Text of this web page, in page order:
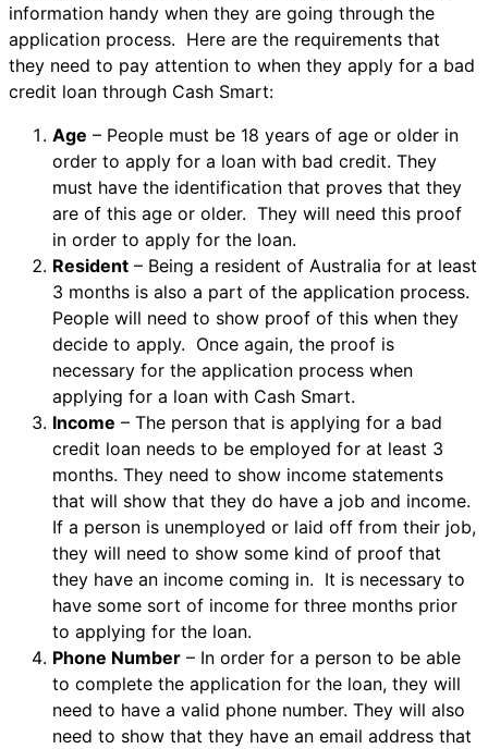
information handy when they are going through the
application process. Here are the requirements that
they need to pay attention to when they apply for a bad
credit loan through Cash Smart:
Age – People must be 18 years of age or older in
order to apply for a loan with bad credit. They
must have the identification that proves that they
are of this age or older. They will need this proof
in order to apply for the loan.
Resident – Being a resident of Australia for at least
3 months is also a part of the application process.
People will need to show proof of this when they
decide to apply. Once again, the proof is
necessary for the application process when
applying for a loan with Cash Smart.
Income – The person that is applying for a bad
credit loan needs to be employed for at least 3
months. They need to show income statements
that will show that they do have a job and income.
If a person is unemployed or laid off from their job,
they will need to show some kind of proof that
they have an income coming in. It is necessary to
have some sort of income for three months prior
to applying for the loan.
Phone Number – In order for a person to be able
to complete the application for the loan, they will
need to have a valid phone number. They will also
need to show that they have an email address that